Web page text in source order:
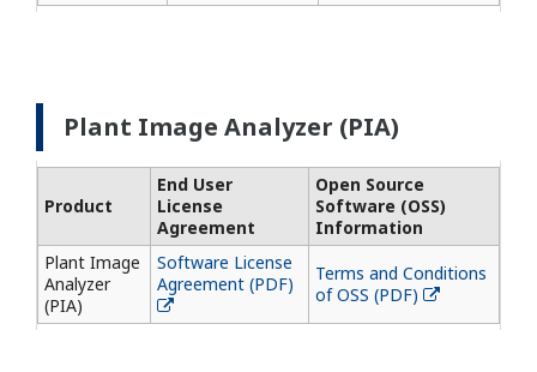
Plant Image Analyzer (PIA)
Product
End User
License
Agreement
Open Source
Software (OSS)
Information
Plant Image
Analyzer
(PIA)
Software License
Agreement (PDF)
Terms and Conditions
of OSS (PDF)